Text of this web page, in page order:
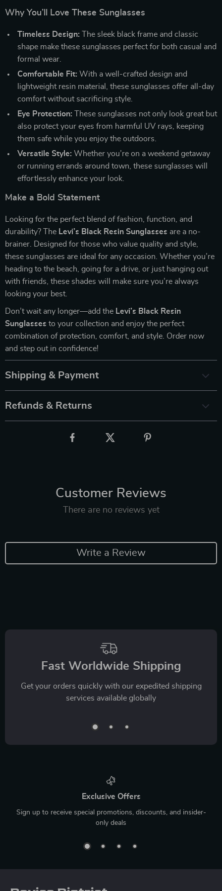
Why You’ll Love These Sunglasses
Timeless Design: The sleek black frame and classic
shape make these sunglasses perfect for both casual and
formal wear.
Comfortable Fit: With a well-crafted design and
lightweight resin material, these sunglasses offer all-day
comfort without sacrificing style.
Eye Protection: These sunglasses not only look great but
also protect your eyes from harmful UV rays, keeping
them safe while you enjoy the outdoors.
Versatile Style: Whether you’re on a weekend getaway
or running errands around town, these sunglasses will
effortlessly enhance your look.
Make a Bold Statement
Looking for the perfect blend of fashion, function, and
durability? The Levi’s Black Resin Sunglasses are a no-
brainer. Designed for those who value quality and style,
these sunglasses are ideal for any occasion. Whether you’re
heading to the beach, going for a drive, or just hanging out
with friends, these shades will make sure you’re always
looking your best.
Don’t wait any longer—add the Levi’s Black Resin
Sunglasses to your collection and enjoy the perfect
combination of protection, comfort, and style. Order now
and step out in confidence!
Shipping & Payment
Refunds & Returns
Customer Reviews
There are no reviews yet
Write a Review
Fast Worldwide Shipping
Get your orders quickly with our expedited shipping
services available globally
Exclusive Offers
Sign up to receive special promotions, discounts, and insider-
only deals